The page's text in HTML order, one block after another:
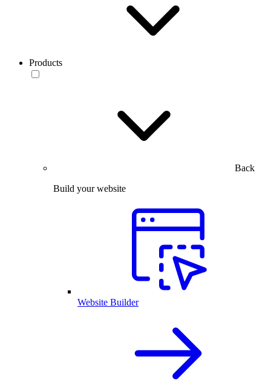
Products
Back
Build your website
Website Builder